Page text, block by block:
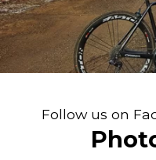
Follow us on